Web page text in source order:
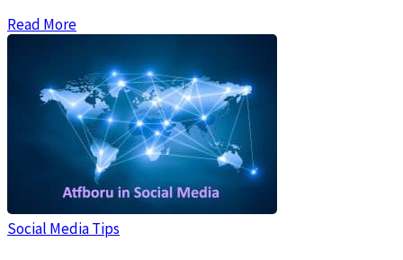
Read More
Social Media Tips